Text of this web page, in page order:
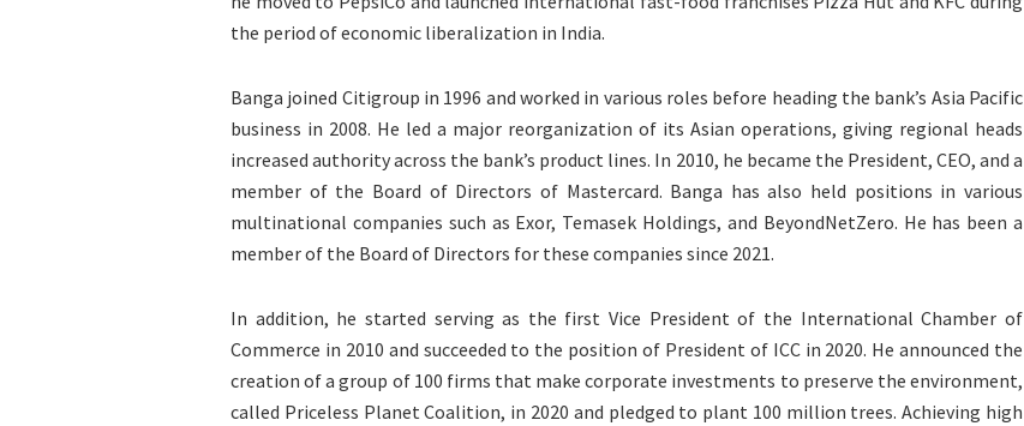
the period of economic liberalization in India.
Banga joined Citigroup in 1996 and worked in various roles before heading the bank’s Asia Pacific
business in 2008. He led a major reorganization of its Asian operations, giving regional heads
increased authority across the bank’s product lines. In 2010, he became the President, CEO, and a
member of the Board of Directors of Mastercard. Banga has also held positions in various
multinational companies such as Exor, Temasek Holdings, and BeyondNetZero. He has been a
member of the Board of Directors for these companies since 2021.
In addition, he started serving as the first Vice President of the International Chamber of
Commerce in 2010 and succeeded to the position of President of ICC in 2020. He announced the
creation of a group of 100 firms that make corporate investments to preserve the environment,
called Priceless Planet Coalition, in 2020 and pledged to plant 100 million trees. Achieving high